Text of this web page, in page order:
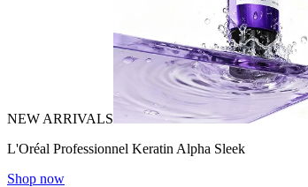
NEW ARRIVALS
L'Oréal Professionnel Keratin Alpha Sleek
Shop now